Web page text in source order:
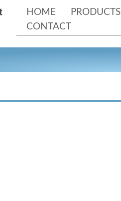
HOME PRODUCTS
CONTACT